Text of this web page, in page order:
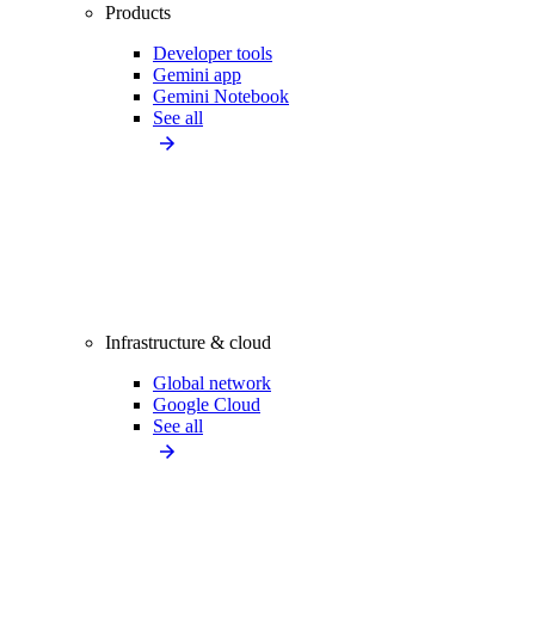
Products
Developer tools
Gemini app
Gemini Notebook
See all
Infrastructure & cloud
Global network
Google Cloud
See all